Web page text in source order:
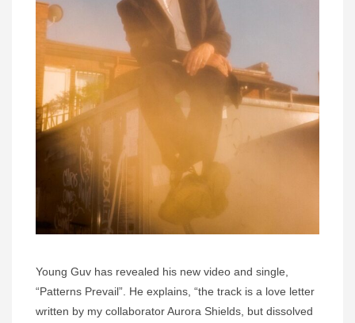
Young Guv has revealed his new video and single,
“Patterns Prevail”. He explains, “the track is a love letter
written by my collaborator Aurora Shields, but dissolved